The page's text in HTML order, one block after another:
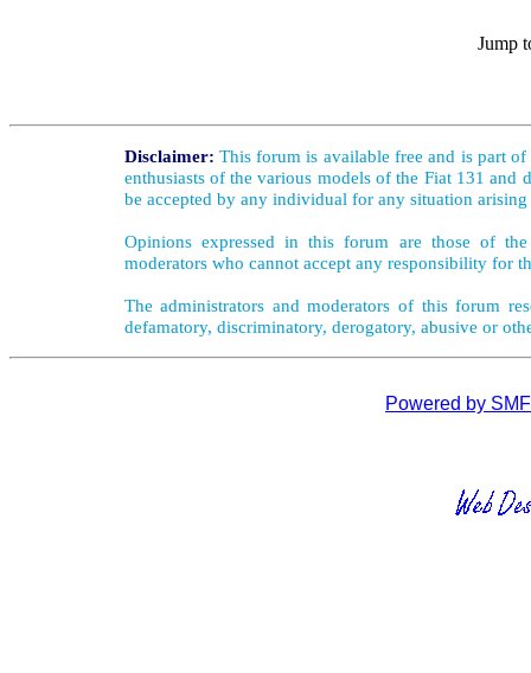
Jump
Disclaimer: This forum is available free and is part
enthusiasts of the various models of the Fiat 131
be accepted by any individual for any situation
Opinions expressed in this forum are those of
moderators who cannot accept any responsibility for
The administrators and moderators of this forum
defamatory, discriminatory, derogatory, abusive or
Powered by